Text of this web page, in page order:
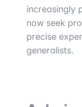
increasingly
now seek
precise
generalists.